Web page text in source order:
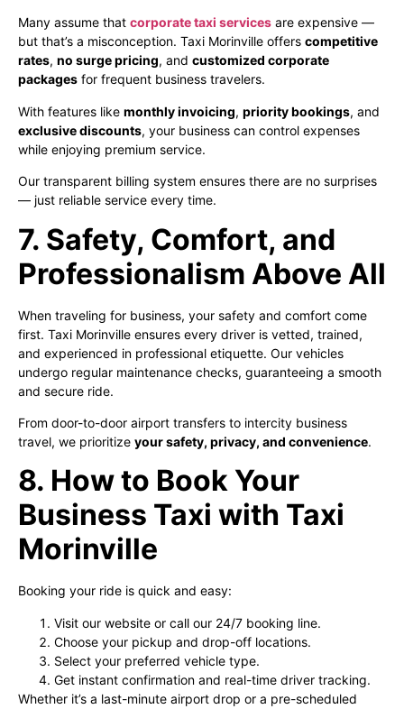
Many assume that corporate taxi services are expensive —
but that’s a misconception. Taxi Morinville offers competitive
rates, no surge pricing, and customized corporate
packages for frequent business travelers.
With features like monthly invoicing, priority bookings, and
exclusive discounts, your business can control expenses
while enjoying premium service.
Our transparent billing system ensures there are no surprises
— just reliable service every time.
7. Safety, Comfort, and
Professionalism Above All
When traveling for business, your safety and comfort come
first. Taxi Morinville ensures every driver is vetted, trained,
and experienced in professional etiquette. Our vehicles
undergo regular maintenance checks, guaranteeing a smooth
and secure ride.
From door-to-door airport transfers to intercity business
travel, we prioritize your safety, privacy, and convenience.
8. How to Book Your
Business Taxi with Taxi
Morinville
Booking your ride is quick and easy:
Visit our website or call our 24/7 booking line.
Choose your pickup and drop-off locations.
Select your preferred vehicle type.
Get instant confirmation and real-time driver tracking.
Whether it’s a last-minute airport drop or a pre-scheduled